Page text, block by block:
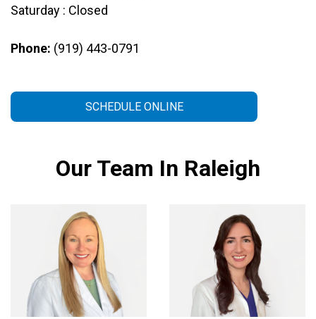
Saturday : Closed
Phone: (919) 443-0791
SCHEDULE ONLINE
Our Team In Raleigh